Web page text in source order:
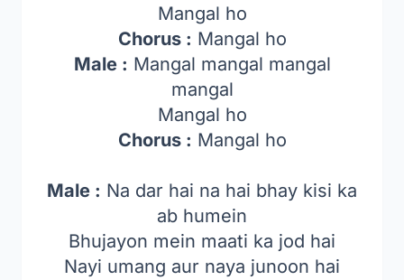
Mangal ho
Chorus : Mangal ho
Male : Mangal mangal mangal
mangal
Mangal ho
Chorus : Mangal ho
Male : Na dar hai na hai bhay kisi ka
ab humein
Bhujayon mein maati ka jod hai
Nayi umang aur naya junoon hai